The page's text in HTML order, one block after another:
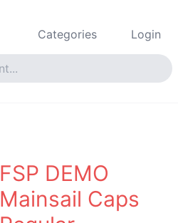
Categories Login
FSP DEMO
Mainsail Caps